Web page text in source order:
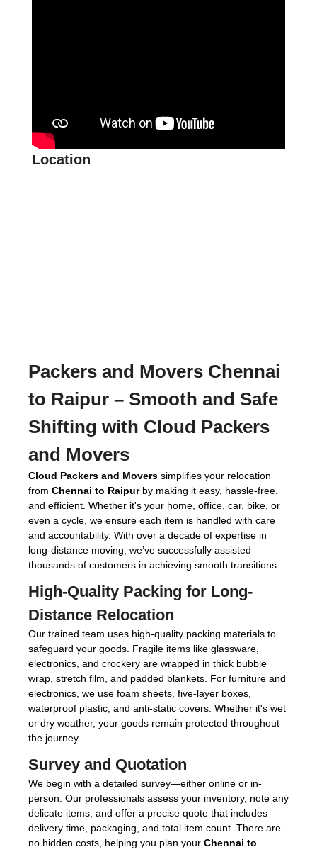
Location
Packers and Movers Chennai
to Raipur – Smooth and Safe
Shifting with Cloud Packers
and Movers
Cloud Packers and Movers simplifies your relocation
from Chennai to Raipurby making it easy, hassle-free,
and efficient. Whether it's your home, office, car, bike, or
even a cycle, we ensure each item is handled with care
and accountability. With over a decade of expertise in
long-distance moving, we’ve successfully assisted
thousands of customers in achieving smooth transitions.
High-Quality Packing for Long-
Distance Relocation
Our trained team uses high-quality packing materials to
safeguard your goods. Fragile items like glassware,
electronics, and crockery are wrapped in thick bubble
wrap, stretch film, and padded blankets. For furniture and
electronics, we use foam sheets, five-layer boxes,
waterproof plastic, and anti-static covers. Whether it's wet
or dry weather, your goods remain protected throughout
the journey.
Survey and Quotation
We begin with a detailed survey—either online or in-
person. Our professionals assess your inventory, note any
delicate items, and offer a precise quote that includes
delivery time, packaging, and total item count. There are
no hidden costs, helping you plan your Chennai to